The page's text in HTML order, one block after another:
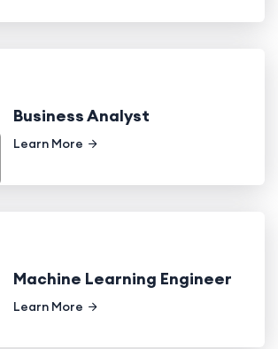
Business Analyst
Learn More
Machine Learning Engineer
Learn More